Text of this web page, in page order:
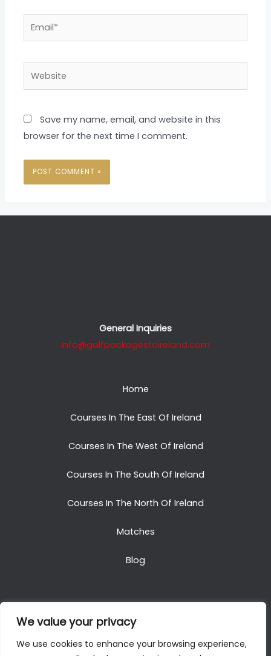
We value your privacy
We use cookies to enhance your browsing experience,
Website
Save my name, email, and website in this
browser for the next time I comment.
General Inquiries
info@golfpackagestoireland.com
Home
Courses In The East Of Ireland
Courses In The West Of Ireland
Courses In The South Of Ireland
Courses In The North Of Ireland
Matches
Blog
Copyright © 2025. All Rights Reserved. Golf Packages
To Ireland